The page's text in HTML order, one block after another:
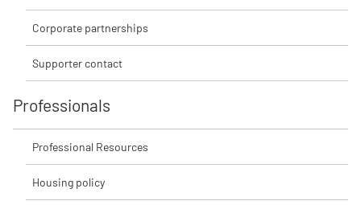
Corporate partnerships
Supporter contact
Professionals
Professional Resources
Housing policy